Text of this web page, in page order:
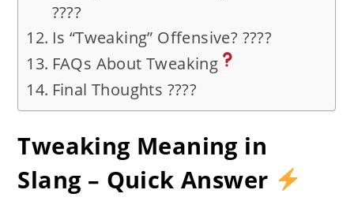
????️
Is “Tweaking” Offensive? ????
FAQs About Tweaking
Final Thoughts ????
Tweaking Meaning in
Slang – Quick Answer